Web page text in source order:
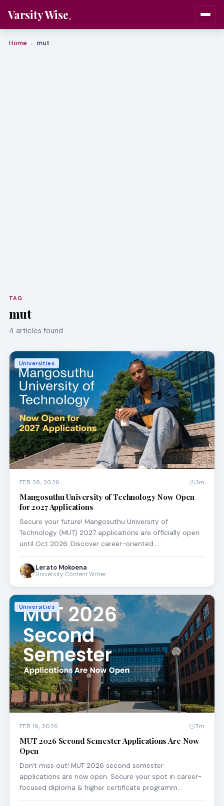
Varsity Wise
Home › mut
TAG
mut
4 articles found
Universities
FEB 28, 2026 3m
Mangosuthu University of Technology Now Open
for 2027 Applications
Secure your future! Mangosuthu University of
Technology (MUT) 2027 applications are officially open
until Oct 2026. Discover career-oriented…
Lerato Mokoena
University Content Writer
Universities
FEB 19, 2026 7m
MUT 2026 Second Semester Applications Are Now
Open
Don't miss out! MUT 2026 second semester
applications are now open. Secure your spot in career-
focused diploma & higher certificate programm…